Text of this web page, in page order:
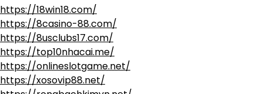
https://18win18.com/
https://8casino-88.com/
https://8usclubs17.com/
https://top10nhacai.me/
https://onlineslotgame.net/
https://xosovip88.net/